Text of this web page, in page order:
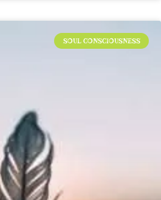
SOUL CONSCIOUSNESS